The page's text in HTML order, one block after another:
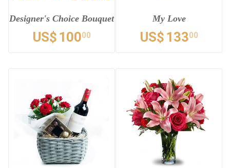
Designer's Choice Bouquet
US$ 10000
My Love
US$ 13300